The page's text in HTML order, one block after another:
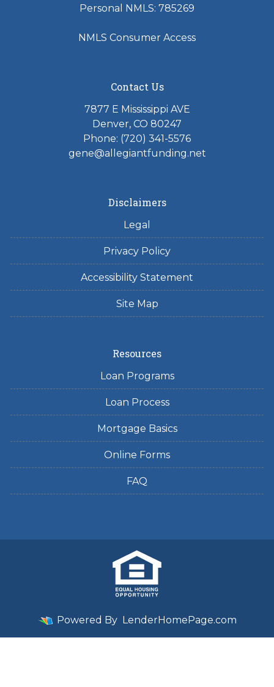
Personal NMLS: 785269
NMLS Consumer Access
Contact Us
7877 E Mississippi AVE
Denver, CO 80247
Phone: (720) 341-5576
gene@allegiantfunding.net
Disclaimers
Legal
Privacy Policy
Accessibility Statement
Site Map
Resources
Loan Programs
Loan Process
Mortgage Basics
Online Forms
FAQ
Powered By LenderHomePage.com